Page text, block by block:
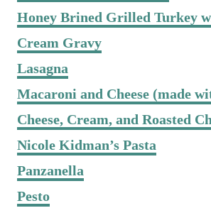
Honey Brined Grilled Turkey
Cream Gravy
Lasagna
Macaroni and Cheese (made
Cheese, Cream, and Roasted
Nicole Kidman’s Pasta
Panzanella
Pesto